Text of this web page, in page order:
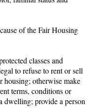
of the Fair Housing
classes and
to refuse to rent or sell
housing; otherwise make
terms, conditions or
dwelling; provide a person